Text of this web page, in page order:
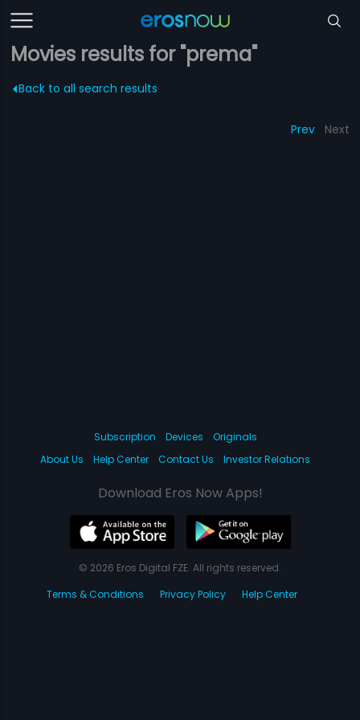
Movies results for "prema"
Back to all search results
Prev Next
Subscription Devices
Originals
About Us
Help Center Contact Us Investor Relations
Download Eros Now Apps!
© 2026 Eros Digital FZE. All rights reserved.
Terms & Conditions
Privacy Policy Help Center